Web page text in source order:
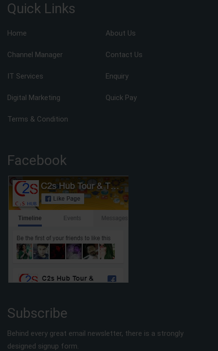
Quick Links
Home About Us
Channel Manager Contact Us
IT Services Enquiry
Digital Marketing Quick Pay
Terms & Condition
Facebook
Subscribe
Behind every great email newsletter, there is a strongly
designed signup form.